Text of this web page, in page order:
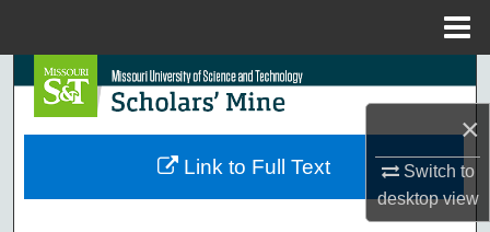
×
Switch to
desktopview
Search
Browse Collections
Link to Full Text